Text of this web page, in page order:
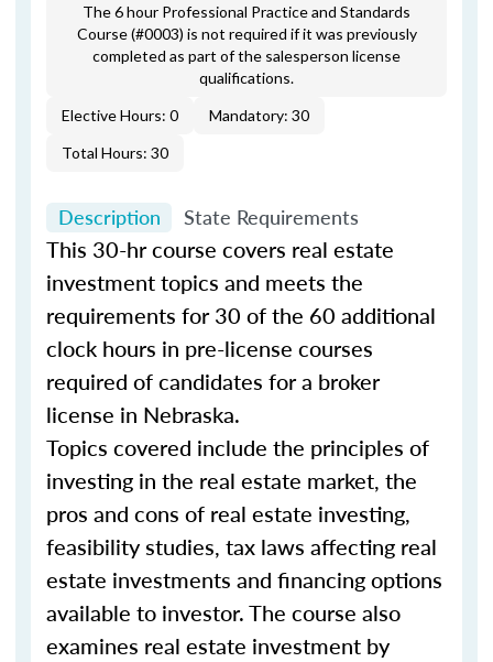
The 6 hour Professional Practice and Standards
Course (#0003) is not required if it was previously
completed as part of the salesperson license
qualifications.
Elective Hours: 0
Mandatory: 30
Total Hours: 30
Description State Requirements
This 30-hr course covers real estate
investment topics and meets the
requirements for 30 of the 60 additional
clock hours in pre-license courses
required of candidates for a broker
license in Nebraska.
Topics covered include the principles of
investing in the real estate market, the
pros and cons of real estate investing,
feasibility studies, tax laws affecting real
estate investments and financing options
available to investor. The course also
examines real estate investment by